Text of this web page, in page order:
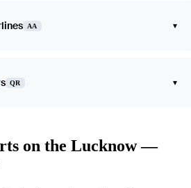
AA ▾
QR ▾
on the Lucknow —